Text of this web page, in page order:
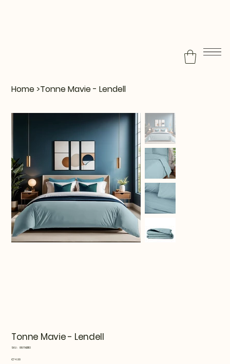
Home >Tonne Mavie - Lendell
Tonne Mavie - Lendell
SKU:
SKU
819TNE11113
Price
€74.99